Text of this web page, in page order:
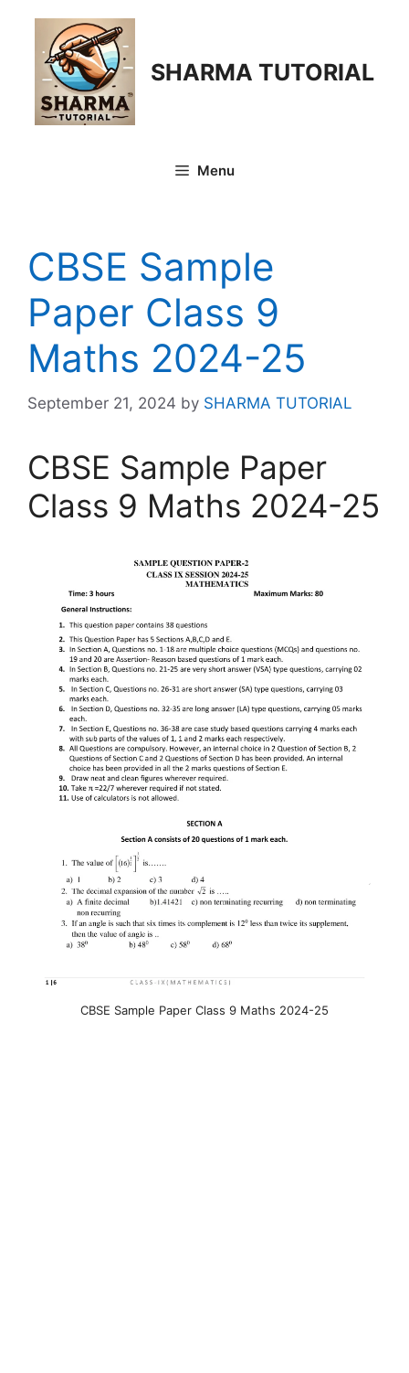
content
SHARMA TUTORIAL
Menu
CBSE Sample
Paper Class 9
Maths 2024-25
September 21, 2024 by SHARMA TUTORIAL
CBSE Sample Paper
Class 9 Maths 2024-25
CBSE Sample Paper Class 9 Maths 2024-25